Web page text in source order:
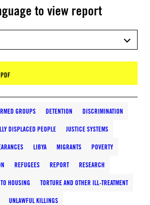
to view report
GROUPS DETENTION DISCRIMINATION
DISPLACED PEOPLE JUSTICE SYSTEMS
LIBYA MIGRANTS POVERTY
REFUGEES REPORT RESEARCH
HOUSING TORTURE AND OTHER ILL-TREATMENT
UNLAWFUL KILLINGS